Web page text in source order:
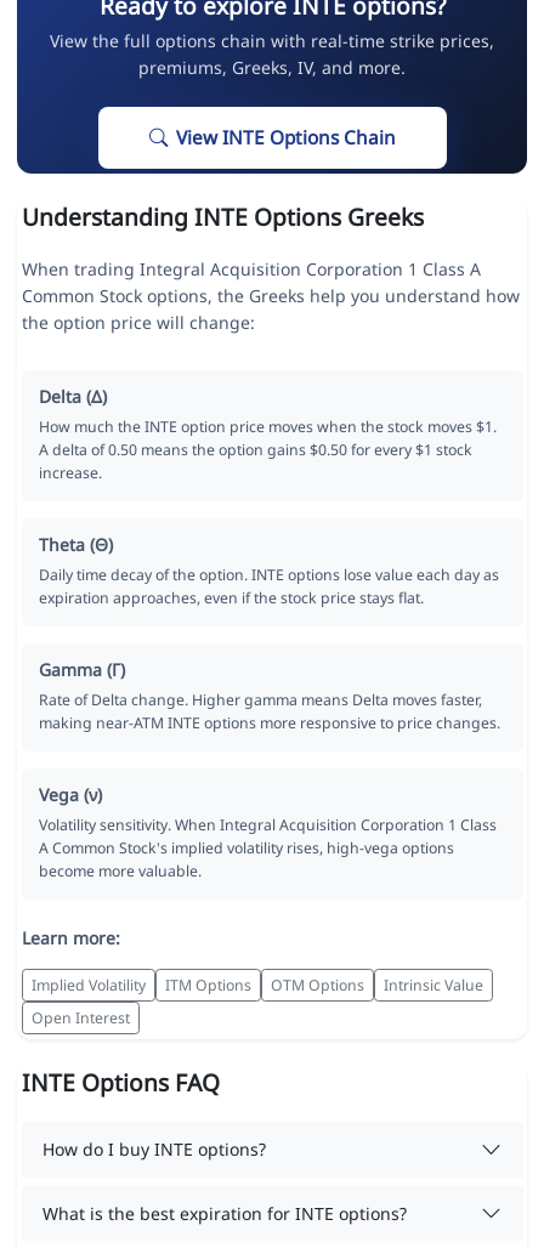
View the full options chain with real-time strike prices,
premiums, Greeks, IV, and more.
View INTE Options Chain
Understanding INTE Options Greeks
When trading Integral Acquisition Corporation 1 Class A
Common Stock options, the Greeks help you understand how
the option price will change:
Delta (Δ)
How much the INTE option price moves when the stock moves $1.
A delta of 0.50 means the option gains $0.50 for every $1 stock
increase.
Theta (Θ)
Daily time decay of the option. INTE options lose value each day as
expiration approaches, even if the stock price stays flat.
Gamma (Γ)
Rate of Delta change. Higher gamma means Delta moves faster,
making near-ATM INTE options more responsive to price changes.
Vega (ν)
Volatility sensitivity. When Integral Acquisition Corporation 1 Class
A Common Stock's implied volatility rises, high-vega options
become more valuable.
Learn more:
Implied Volatility ITM Options OTM Options
Intrinsic Value
Open Interest
INTE Options FAQ
How do I buy INTE options?
What is the best expiration for INTE options?